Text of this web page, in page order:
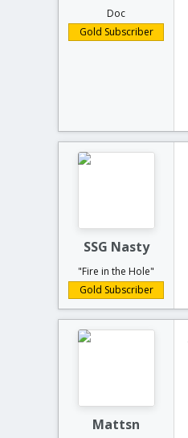
Doc
Gold Subscriber
SSG Nasty
"Fire in the Hole"
Gold Subscriber
Mattsn